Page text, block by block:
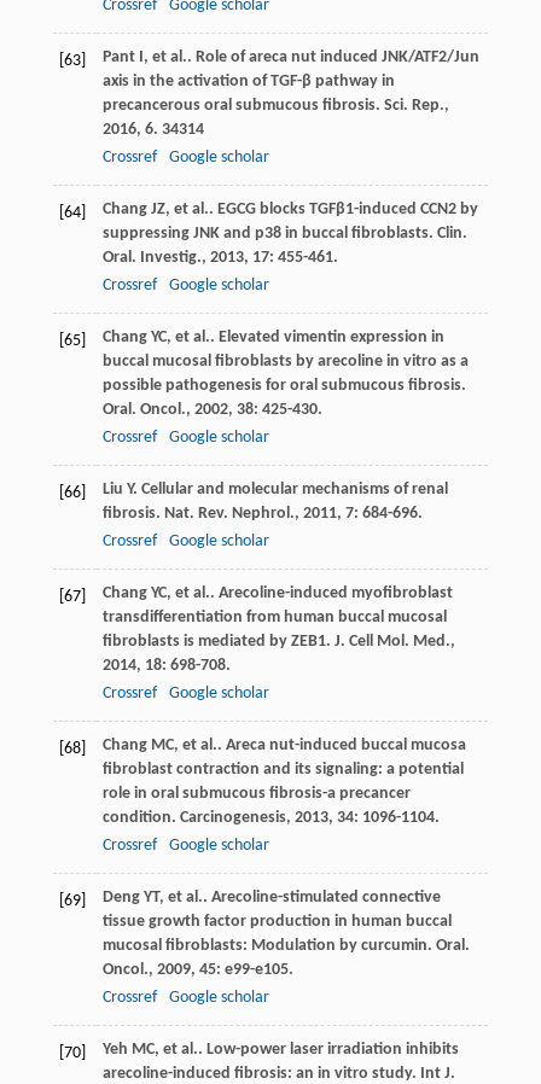
Crossref
Google scholar
[63] Pant I, et al.. Role of areca nut induced JNK/ATF2/Jun
axis in the activation of TGF-β pathway in
precancerous oral submucous fibrosis. Sci. Rep.,
2016, 6. 34314
Crossref
Google scholar
[64] Chang JZ, et al.. EGCG blocks TGFβ1-induced CCN2 by
suppressing JNK and p38 in buccal fibroblasts. Clin.
Oral. Investig., 2013, 17: 455-461.
Crossref
Google scholar
[65] Chang YC, et al.. Elevated vimentin expression in
buccal mucosal fibroblasts by arecoline in vitro as a
possible pathogenesis for oral submucous fibrosis.
Oral. Oncol., 2002, 38: 425-430.
Crossref
Google scholar
[66] Liu Y. Cellular and molecular mechanisms of renal
fibrosis. Nat. Rev. Nephrol., 2011, 7: 684-696.
Crossref
Google scholar
[67] Chang YC, et al.. Arecoline-induced myofibroblast
transdifferentiation from human buccal mucosal
fibroblasts is mediated by ZEB1. J. Cell Mol. Med.,
2014, 18: 698-708.
Crossref
Google scholar
[68] Chang MC, et al.. Areca nut-induced buccal mucosa
fibroblast contraction and its signaling: a potential
role in oral submucous fibrosis-a precancer
condition. Carcinogenesis, 2013, 34: 1096-1104.
Crossref
Google scholar
[69] Deng YT, et al.. Arecoline-stimulated connective
tissue growth factor production in human buccal
mucosal fibroblasts: Modulation by curcumin. Oral.
Oncol., 2009, 45: e99-e105.
Crossref
Google scholar
[70] Yeh MC, et al.. Low-power laser irradiation inhibits
arecoline-induced fibrosis: an in vitro study. Int J.